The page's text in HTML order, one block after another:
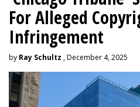
For Alleged
Infringement
by Ray Schultz , December 4, 2025